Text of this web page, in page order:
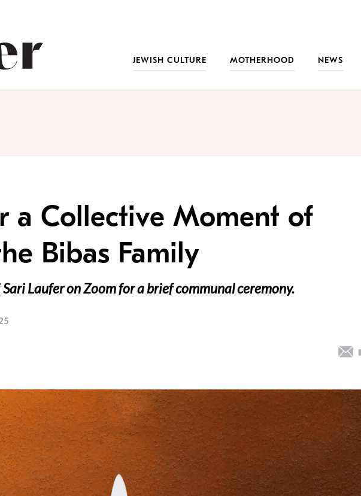
JEWISH CULTURE MOTHERHOOD NEWS
a Collective Moment of
Bibas Family
Laufer on Zoom for a brief communal ceremony.